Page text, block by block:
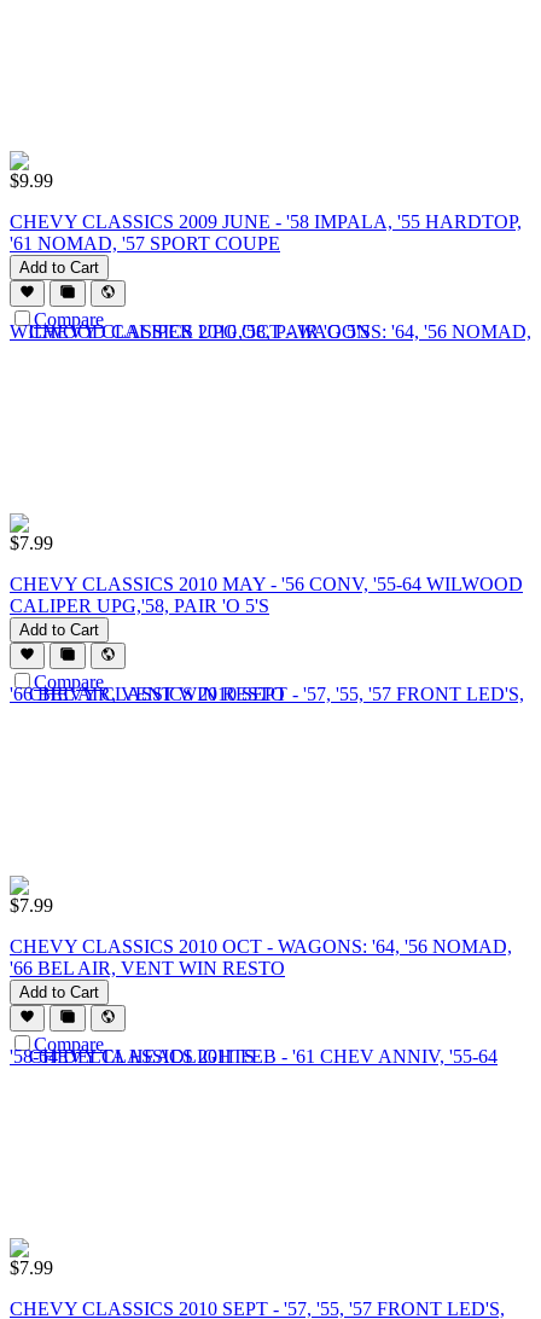
$9.99
CHEVY CLASSICS 2009 JUNE - '58 IMPALA, '55 HARDTOP,
'61 NOMAD, '57 SPORT COUPE
Add to Cart
Compare
$7.99
CHEVY CLASSICS 2010 MAY - '56 CONV, '55-64 WILWOOD
CALIPER UPG,'58, PAIR 'O 5'S
Add to Cart
Compare
$7.99
CHEVY CLASSICS 2010 OCT - WAGONS: '64, '56 NOMAD,
'66 BEL AIR, VENT WIN RESTO
Add to Cart
Compare
$7.99
CHEVY CLASSICS 2010 SEPT - '57, '55, '57 FRONT LED'S,